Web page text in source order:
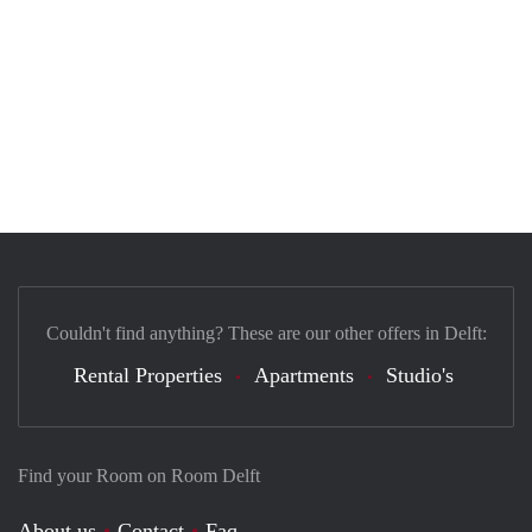
Find your Room on Room Delft
Couldn't find anything? These are our other offers in Delft:
Rental Properties Apartments Studio's